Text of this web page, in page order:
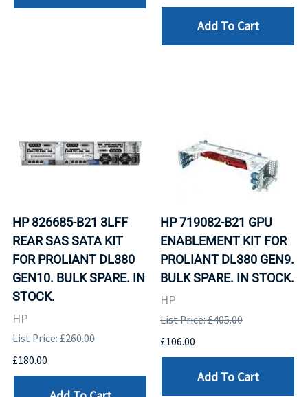
Add To Cart
HP 826685-B21 3LFF
REAR SAS SATA KIT
FOR PROLIANT DL380
GEN10. BULK SPARE. IN
STOCK.
HP
List Price: £260.00
£180.00
HP 719082-B21 GPU
ENABLEMENT KIT FOR
PROLIANT DL380 GEN9.
BULK SPARE. IN STOCK.
HP
List Price: £405.00
£106.00
Add To Cart